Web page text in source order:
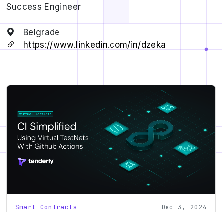
Success Engineer
Belgrade
https://www.linkedin.com/in/dzeka
Smart Contracts Dec 3, 2024